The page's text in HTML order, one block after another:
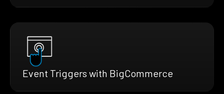
Event Triggers with BigCommerce